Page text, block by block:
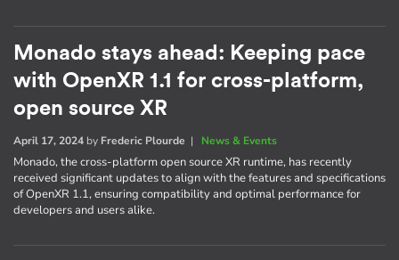
Monado stays ahead: Keeping pace
with OpenXR 1.1 for cross-platform,
open source XR
April 17, 2024 by Frederic Plourde | News & Events
Monado, the cross-platform open source XR runtime, has recently
received significant updates to align with the features and specifications
of OpenXR 1.1, ensuring compatibility and optimal performance for
developers and users alike.